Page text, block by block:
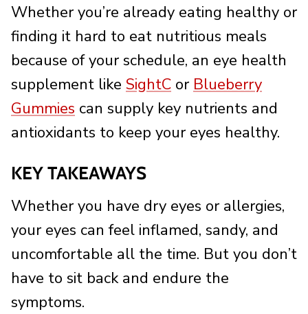
Whether you’re already eating healthy or
finding it hard to eat nutritious meals
because of your schedule, an eye health
supplement like SightC or Blueberry
Gummies can supply key nutrients and
antioxidants to keep your eyes healthy.
KEY TAKEAWAYS
Whether you have dry eyes or allergies,
your eyes can feel inflamed, sandy, and
uncomfortable all the time. But you don’t
have to sit back and endure the
symptoms.